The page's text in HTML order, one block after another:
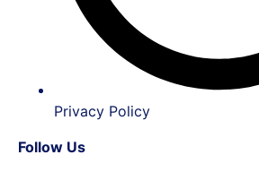
Privacy Policy
Follow Us